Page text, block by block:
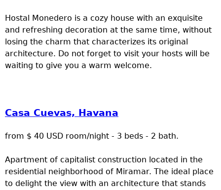
Hostal Monedero is a cozy house with an exquisite
and refreshing decoration at the same time, without
losing the charm that characterizes its original
architecture. Do not forget to visit your hosts will be
waiting to give you a warm welcome.
Casa Cuevas, Havana
from $ 40 USD room/night - 3 beds - 2 bath.
Apartment of capitalist construction located in the
residential neighborhood of Miramar. The ideal place
to delight the view with an architecture that stands